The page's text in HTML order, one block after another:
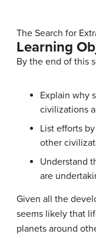
The Search for
Learning
By the end of this
Explain why
civilizations
List efforts
other
Understand
are
Given all the
seems likely that
planets around